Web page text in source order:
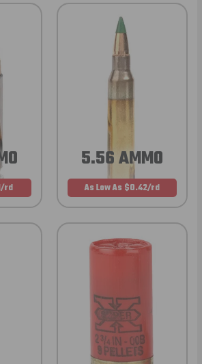
rd
5.56 AMMO
As Low As $0.42/rd